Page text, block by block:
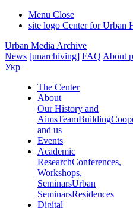
Menu Close
site logo Center for Urban
Urban Media Archive
News [unarchiving] FAQ About
Укр
The Center
About
Our History and
AimsTeamBuilding
and us
Events
Academic
ResearchConferences,
Workshops,
SeminarsUrban
SeminarsResidences
Digital